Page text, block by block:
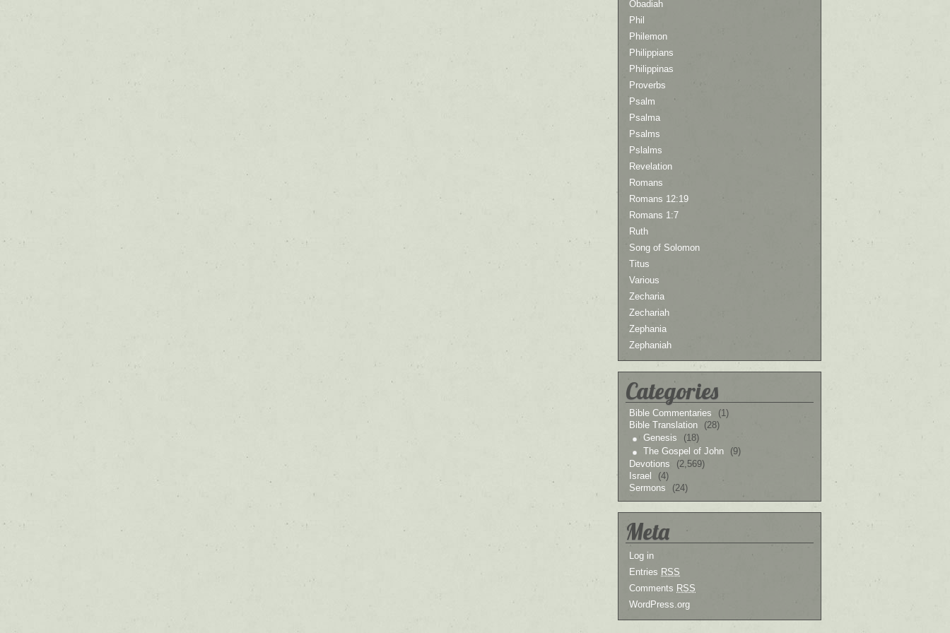
Obadiah
Phil
Philemon
Philippians
Philippinas
Proverbs
Psalm
Psalma
Psalms
Pslalms
Revelation
Romans
Romans 12:19
Romans 1:7
Ruth
Song of Solomon
Titus
Various
Zecharia
Zechariah
Zephania
Zephaniah
Categories
Bible Commentaries
(1)
Bible Translation
(28)
Genesis
(18)
The Gospel of John
(9)
Devotions
(2,569)
Israel
(4)
Sermons
(24)
Meta
Log in
Entries RSS
Comments RSS
WordPress.org